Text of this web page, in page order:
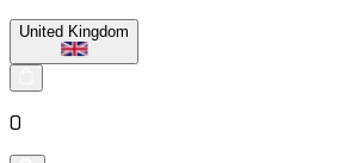
United Kingdom
0